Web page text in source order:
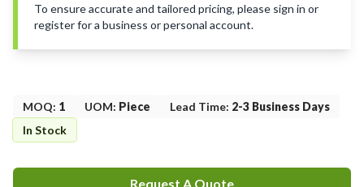
To ensure accurate and tailored pricing, please sign in or
register for a business or personal account.
MOQ: 1 UOM: Piece Lead Time: 2-3 Business Days
In Stock
Request A Quote